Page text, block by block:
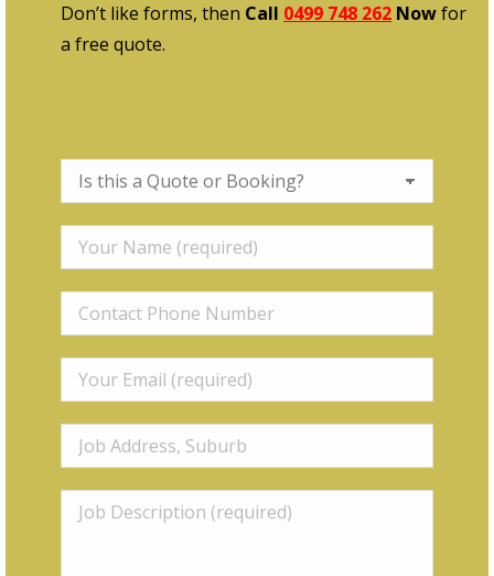
Don’t like forms, then Call 0499 748 262 Nowfor
a free quote.